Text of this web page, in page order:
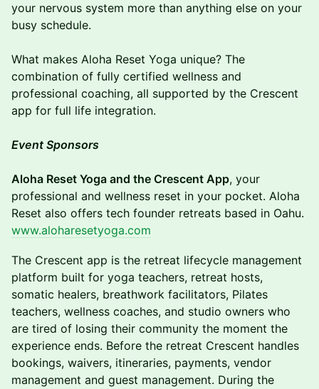
your nervous system more than anything else on your
busy schedule.
What makes Aloha Reset Yoga unique? The
combination of fully certified wellness and
professional coaching, all supported by the Crescent
app for full life integration.
Event Sponsors
Aloha Reset Yoga and the Crescent App, your
professional and wellness reset in your pocket. Aloha
Reset also offers tech founder retreats based in Oahu.
www.aloharesetyoga.com
The Crescent app is the retreat lifecycle management
platform built for yoga teachers, retreat hosts,
somatic healers, breathwork facilitators, Pilates
teachers, wellness coaches, and studio owners who
are tired of losing their community the moment the
experience ends. Before the retreat Crescent handles
bookings, waivers, itineraries, payments, vendor
management and guest management. During the